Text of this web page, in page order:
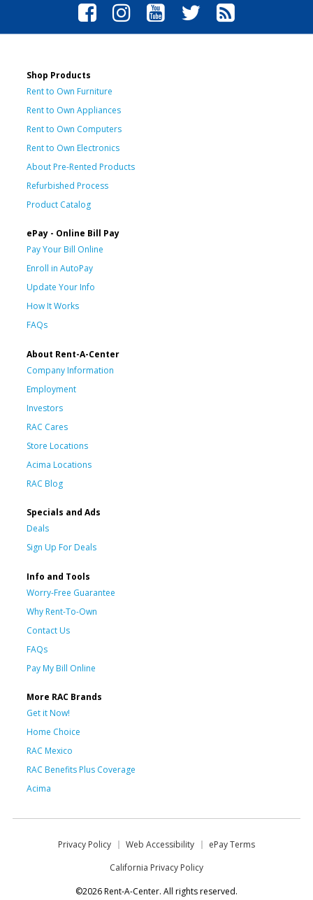
Shop Products
Rent to Own Furniture
Rent to Own Appliances
Rent to Own Computers
Rent to Own Electronics
About Pre-Rented Products
Refurbished Process
Product Catalog
ePay - Online Bill Pay
Pay Your Bill Online
Enroll in AutoPay
Update Your Info
How It Works
FAQs
About Rent-A-Center
Company Information
Employment
Investors
RAC Cares
Store Locations
Acima Locations
RAC Blog
Specials and Ads
Deals
Sign Up For Deals
Info and Tools
Worry-Free Guarantee
Why Rent-To-Own
Contact Us
FAQs
Pay My Bill Online
More RAC Brands
Get it Now!
Home Choice
RAC Mexico
RAC Benefits Plus Coverage
Acima
Privacy Policy Web Accessibility
ePay Terms
California Privacy Policy
©2026 Rent-A-Center. All rights reserved.